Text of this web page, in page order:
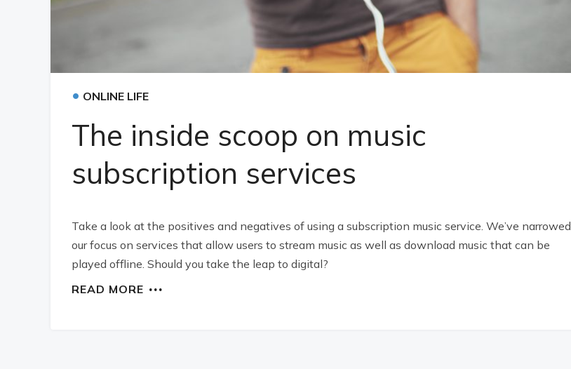
• ONLINE LIFE
The inside scoop on music
subscription services
Take a look at the positives and negatives of using a subscription music service. We’ve narrowed
our focus on services that allow users to stream music as well as download music that can be
played offline. Should you take the leap to digital?
READ MORE